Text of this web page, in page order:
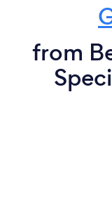
from